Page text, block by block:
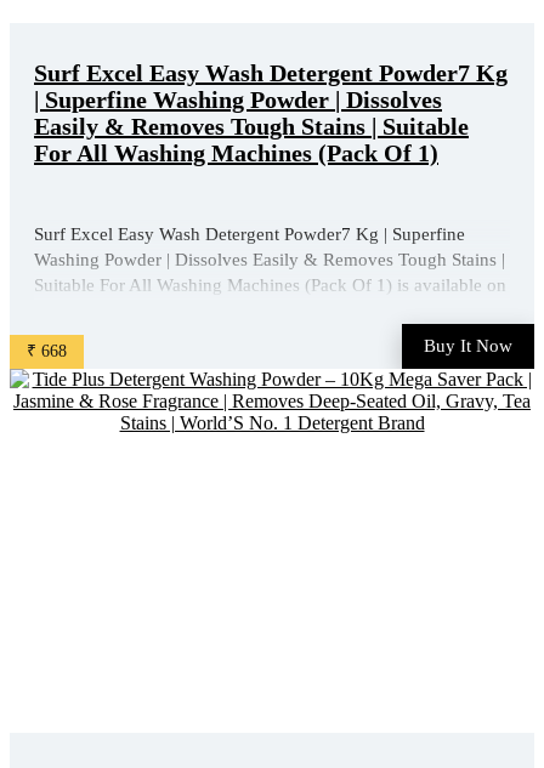
Surf Excel Easy Wash Detergent Powder7 Kg
| Superfine Washing Powder | Dissolves
Easily & Removes Tough Stains | Suitable
For All Washing Machines (Pack Of 1)
Surf Excel Easy Wash Detergent Powder7 Kg | Superfine
Washing Powder | Dissolves Easily & Removes Tough Stains |
Suitable For All Washing Machines (Pack Of 1) is available on
product is ₹ 1013.0. You can buy this product at ...
₹ 668 Buy It Now